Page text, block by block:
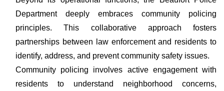
Department deeply embraces community policing
principles. This collaborative approach fosters
partnerships between law enforcement and residents to
identify, address, and prevent community safety issues.
Community policing involves active engagement with
residents to understand neighborhood concerns,